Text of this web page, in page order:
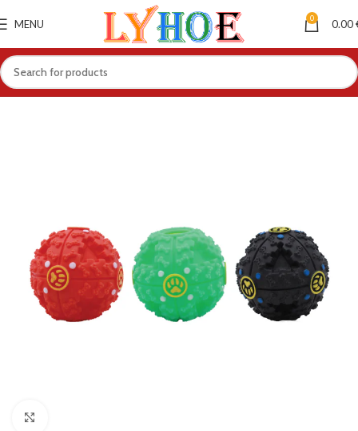
MENU 0 0.00